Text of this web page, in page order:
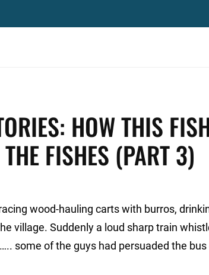
HOW THIS
FISHES (PART 3)
wood-hauling carts with burros,
village. Suddenly a loud sharp train
some of the guys had persuaded the